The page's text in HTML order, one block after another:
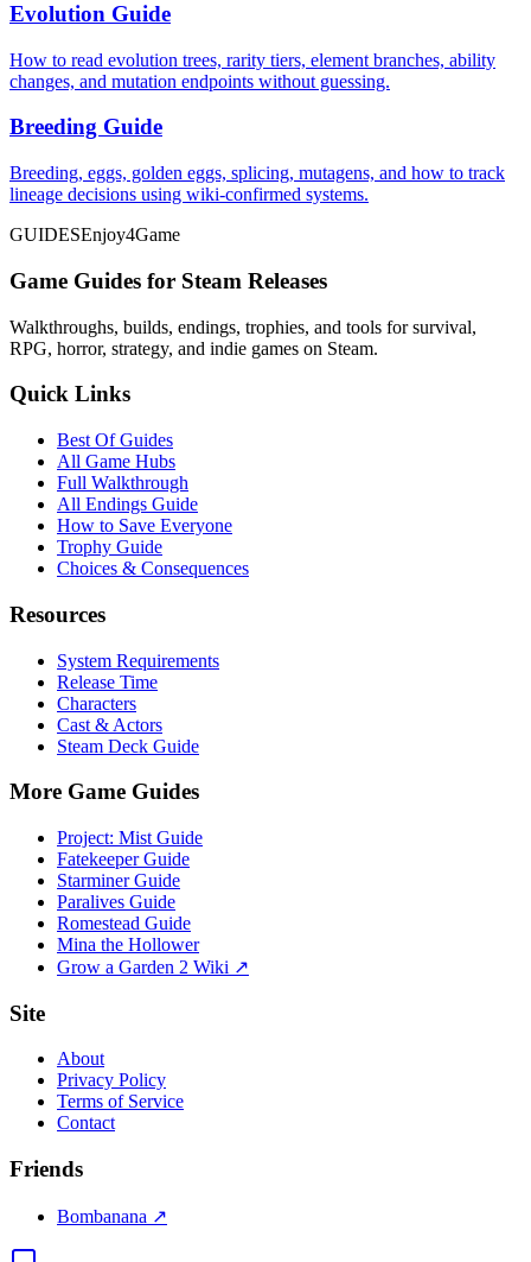
Evolution Guide
How to read evolution trees, rarity tiers, element branches, ability
changes, and mutation endpoints without guessing.
Breeding Guide
Breeding, eggs, golden eggs, splicing, mutagens, and how to track
lineage decisions using wiki-confirmed systems.
GUIDESEnjoy4Game
Game Guides for Steam Releases
Walkthroughs, builds, endings, trophies, and tools for survival,
RPG, horror, strategy, and indie games on Steam.
Quick Links
Best Of Guides
All Game Hubs
Full Walkthrough
All Endings Guide
How to Save Everyone
Trophy Guide
Choices & Consequences
Resources
System Requirements
Release Time
Characters
Cast & Actors
Steam Deck Guide
More Game Guides
Project: Mist Guide
Fatekeeper Guide
Starminer Guide
Paralives Guide
Romestead Guide
Mina the Hollower
Grow a Garden 2 Wiki ↗
Site
About
Privacy Policy
Terms of Service
Contact
Friends
Bombanana ↗